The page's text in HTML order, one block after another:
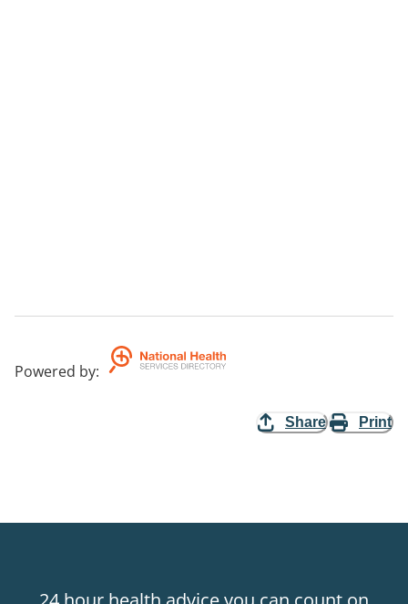
Powered by:
Share Print